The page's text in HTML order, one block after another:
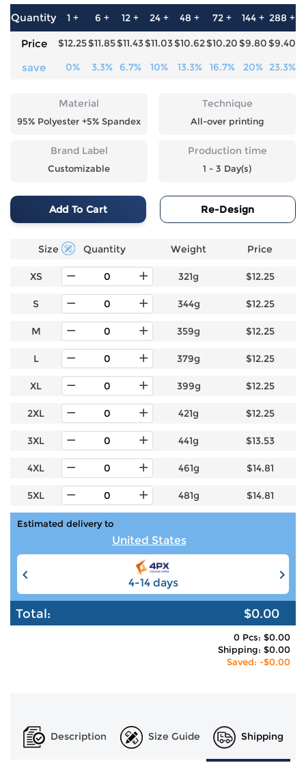
Quantity 1 + 6 + 12 + 24 + 48 + 72 + 144 + 288 +
Price $12.25$11.85$11.43$11.03$10.62$10.20$9.80$9.40
save 0% 3.3% 6.7% 10% 13.3% 16.7% 20% 23.3%
Material
95% Polyester +5% Spandex
Technique
All-over printing
Brand Label
Customizable
Production time
1 - 3 Day(s)
Add To Cart Re-Design
Size Quantity Weight Price
XS 321g $12.25
S 344g $12.25
M 359g $12.25
L 379g $12.25
XL 399g $12.25
2XL 421g $12.25
3XL 441g $13.53
4XL 461g $14.81
5XL 481g $14.81
Estimated delivery to
United States
4-14 days
Total: $0.00
0 Pcs: $0.00
Shipping: $0.00
Saved: -$0.00
Description Size Guide Shipping